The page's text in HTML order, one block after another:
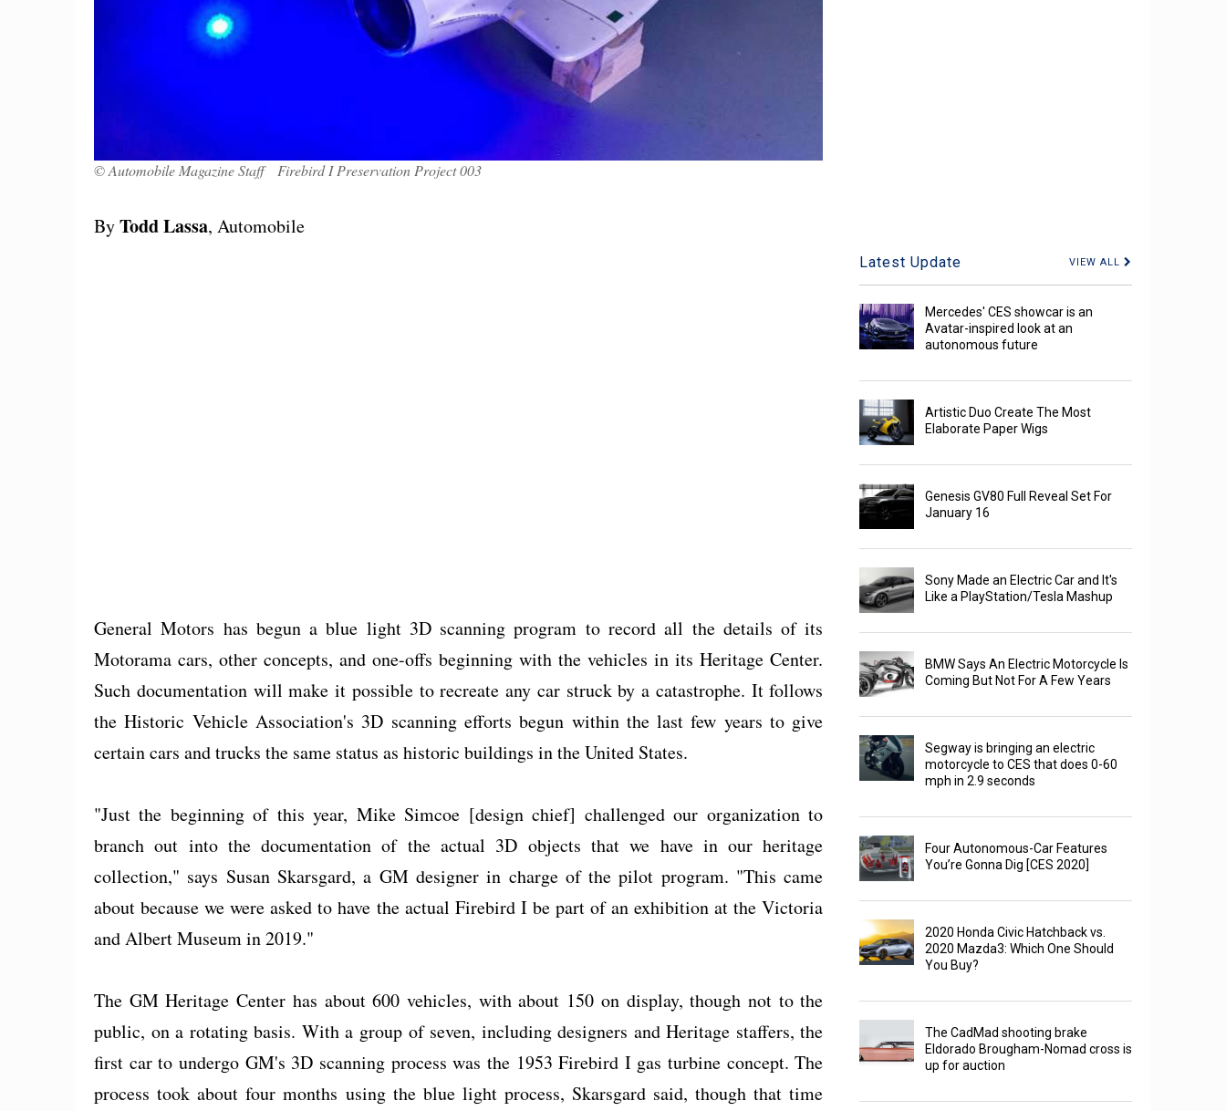
© Automobile Magazine Staff Firebird I Preservation Project 003
ByTodd Lassa, Automobile
General Motors has begun a blue light 3D scanning program to record all the details of its
Motorama cars, other concepts, and one-offs beginning with the vehicles in its Heritage Center.
Such documentation will make it possible to recreate any car struck by a catastrophe. It follows
the Historic Vehicle Association's 3D scanning efforts begun within the last few years to give
certain cars and trucks the same status as historic buildings in the United States.
"Just the beginning of this year, Mike Simcoe [design chief] challenged our organization to
branch out into the documentation of the actual 3D objects that we have in our heritage
collection," says Susan Skarsgard, a GM designer in charge of the pilot program. "This came
about because we were asked to have the actual Firebird I be part of an exhibition at the Victoria
and Albert Museum in 2019."
The GM Heritage Center has about 600 vehicles, with about 150 on display, though not to the
public, on a rotating basis. With a group of seven, including designers and Heritage staffers, the
first car to undergo GM's 3D scanning process was the 1953 Firebird I gas turbine concept. The
process took about four months using the blue light process, Skarsgard said, though that time
Latest Update VIEW ALL
Mercedes' CES showcar is an
Avatar-inspired look at an
autonomous future
Artistic Duo Create The Most
Elaborate Paper Wigs
Genesis GV80 Full Reveal Set For
January 16
Sony Made an Electric Car and It's
Like a PlayStation/Tesla Mashup
BMW Says An Electric Motorcycle Is
Coming But Not For A Few Years
Segway is bringing an electric
motorcycle to CES that does 0-60
mph in 2.9 seconds
Four Autonomous-Car Features
You’re Gonna Dig [CES 2020]
2020 Honda Civic Hatchback vs.
2020 Mazda3: Which One Should
You Buy?
The CadMad shooting brake
Eldorado Brougham-Nomad cross is
up for auction